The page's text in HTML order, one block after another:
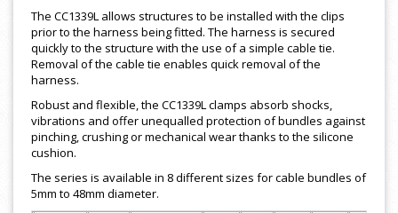
The CC1339L allows structures to be installed with the clips
prior to the harness being fitted. The harness is secured
quickly to the structure with the use of a simple cable tie.
Removal of the cable tie enables quick removal of the
harness.
Robust and flexible, the CC1339L clamps absorb shocks,
vibrations and offer unequalled protection of bundles against
pinching, crushing or mechanical wear thanks to the silicone
cushion.
The series is available in 8 different sizes for cable bundles of
5mm to 48mm diameter.